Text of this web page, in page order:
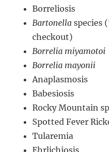
Borreliosis
Bartonella species
checkout)
Borrelia miyamotoi
Borrelia mayonii
Anaplasmosis
Babesiosis
Rocky Mountain
​​Spotted Fever
Tularemia
Ehrlichiosis ​